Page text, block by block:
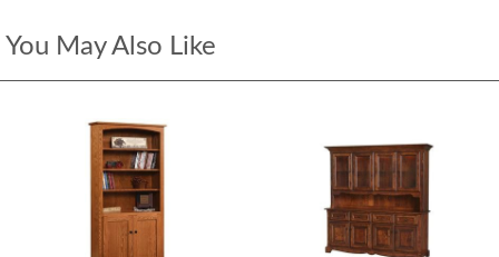
You May Also Like